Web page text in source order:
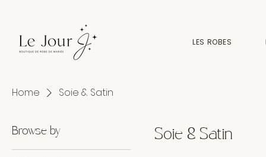
LES ROBES
Home Soie & Satin
Browse by Soie & Satin